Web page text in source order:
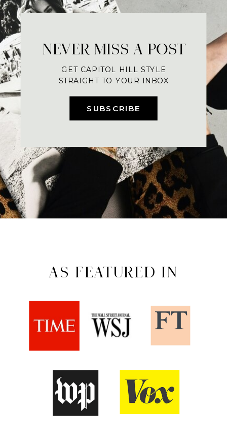
SUBSCRIBE
NEVER MISS A POST
GET CAPITOL HILL STYLE
STRAIGHT TO YOUR INBOX
AS FEATURED IN